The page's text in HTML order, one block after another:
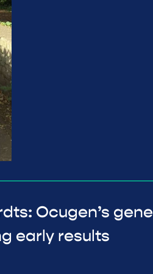
Ocugen’s gene
early results